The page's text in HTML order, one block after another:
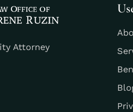
Attorney